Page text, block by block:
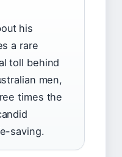
his
a rare
toll behind
men,
times the
saving.